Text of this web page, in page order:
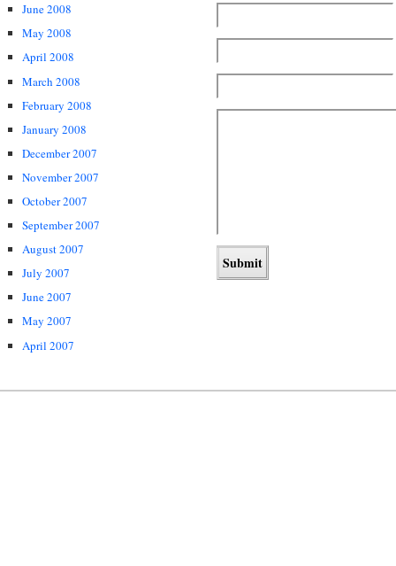
June 2008
May 2008
April 2008
March 2008
February 2008
January 2008
December 2007
November 2007
October 2007
September 2007
August 2007
July 2007
June 2007
May 2007
April 2007